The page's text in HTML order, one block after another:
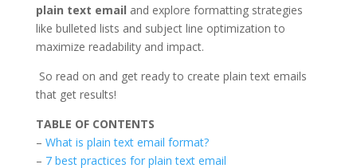
plain text email and explore formatting strategies
like bulleted lists and subject line optimization to
maximize readability and impact.
So read on and get ready to create plain text emails
that get results!
TABLE OF CONTENTS
– What is plain text email format?
– 7 best practices for plain text email